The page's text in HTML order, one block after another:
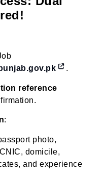
.
reference
:
photo,
domicile,
and experience